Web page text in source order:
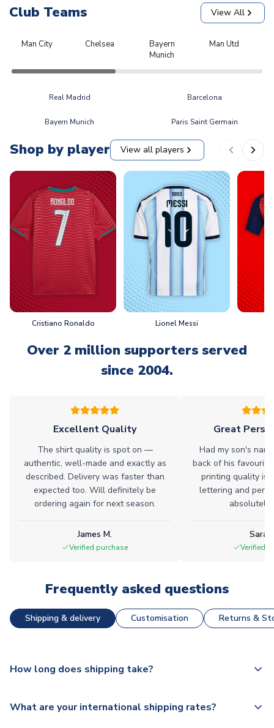
Club Teams View All
Man City Chelsea
Bayern
Munich
Man Utd
Real Madrid Barcelona
Bayern Munich Paris Saint Germain
Shop by player View all players
Cristiano Ronaldo Lionel Messi
Over 2 million supporters served
since 2004.
Excellent Quality
The shirt quality is spot on —
authentic, well-made and exactly as
described. Delivery was faster than
expected too. Will definitely be
ordering again for next season.
James M.
Verified purchase
Great
Had my son's
back of his
printing quality is
lettering and
absolutely
Verified
Frequently asked questions
Shipping & delivery Customisation Returns &
How long does shipping take?
dispatch, however as we have over 100,000 products on
What are your international shipping rates?